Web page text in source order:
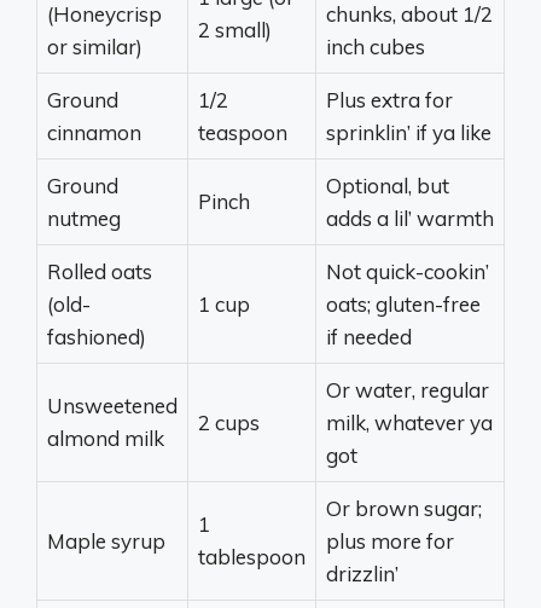
(Honeycrisp
or similar)
2 small)
chunks, about 1/2
inch cubes
Ground
cinnamon
1/2
teaspoon
Plus extra for
sprinklin’ if ya like
Ground
nutmeg
Pinch
Optional, but
adds a lil’ warmth
Rolled oats
(old-
fashioned)
1 cup
Not quick-cookin’
oats; gluten-free
if needed
Unsweetened
almond milk
2 cups
Or water, regular
milk, whatever ya
got
Maple syrup
1
tablespoon
Or brown sugar;
plus more for
drizzlin’